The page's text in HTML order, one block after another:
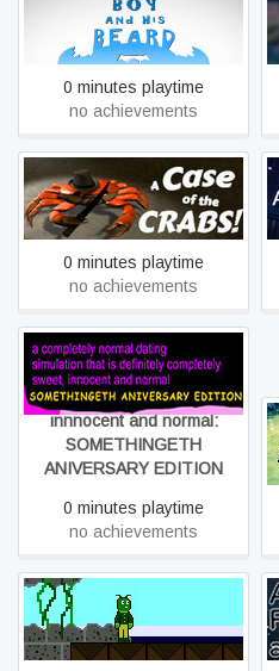
A Boy and His Beard
0 minutes playtime
no achievements
A Case of the Crabs:
Rehash
0 minutes playtime
no achievements
a completely normal dating
simulation that is definitely
completely sweet,
innnocent and normal:
SOMETHINGETH
ANIVERSARY EDITION
0 minutes playtime
no achievements
A dead world's dream